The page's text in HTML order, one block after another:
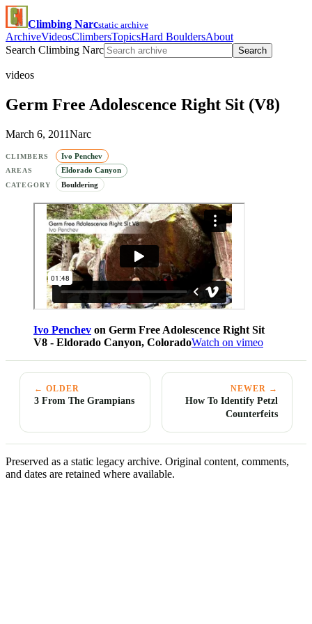
Climbing Narcstatic archive
ArchiveVideosClimbersTopicsHard BouldersAbout
Search Climbing Narc
Search
videos
Germ Free Adolescence Right Sit (V8)
March 6, 2011Narc
CLIMBERS Ivo Penchev
AREAS Eldorado Canyon
CATEGORY Bouldering
Ivo Penchev on Germ Free Adolescence Right Sit
V8 - Eldorado Canyon, ColoradoWatch on vimeo
← OLDER
3 From The Grampians
NEWER →
How To Identify Petzl
Counterfeits
Preserved as a static legacy archive. Original content, comments,
and dates are retained where available.